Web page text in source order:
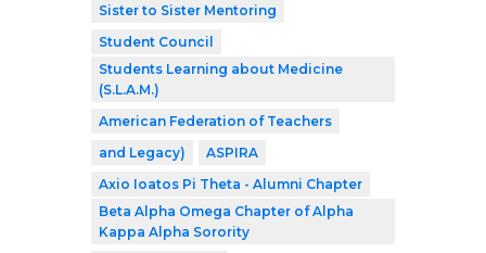
Sister to Sister Mentoring
Student Council
Students Learning about Medicine
(S.L.A.M.)
American Federation of Teachers
and Legacy)
ASPIRA
Axio Ioatos Pi Theta - Alumni Chapter
Beta Alpha Omega Chapter of Alpha
Kappa Alpha Sorority